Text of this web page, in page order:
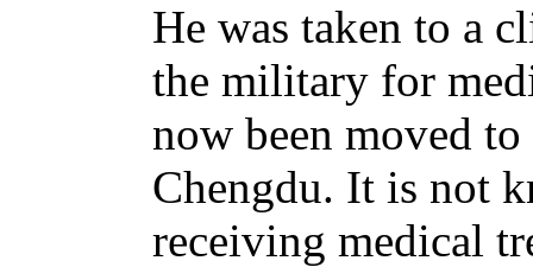
He was taken to a
the military for
now been moved
Chengdu. It is not
receiving medical